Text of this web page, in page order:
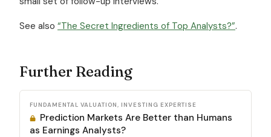
See also “The Secret Ingredients of Top Analysts?”.
Further Reading
FUNDAMENTAL VALUATION, INVESTING EXPERTISE
Prediction Markets Are Better than Humans
as Earnings Analysts?